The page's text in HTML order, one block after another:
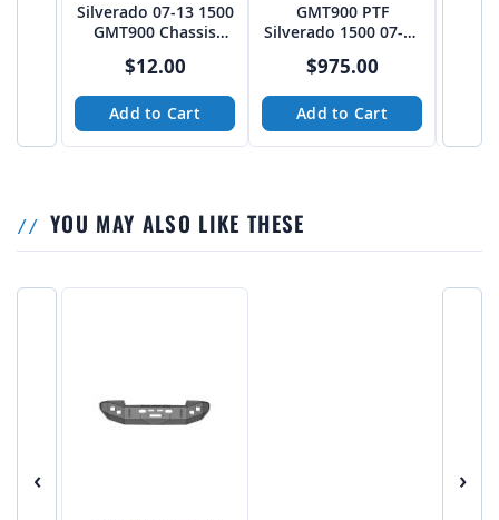
Silverado 07-13 1500
GMT900 Chassis
PTF
$12.00
Add to Cart
GMT900 PTF
Silverado 1500 07-13
Plasma Table
Friendly
$975.00
Add to Cart
YOU MAY ALSO LIKE THESE
‹ ›